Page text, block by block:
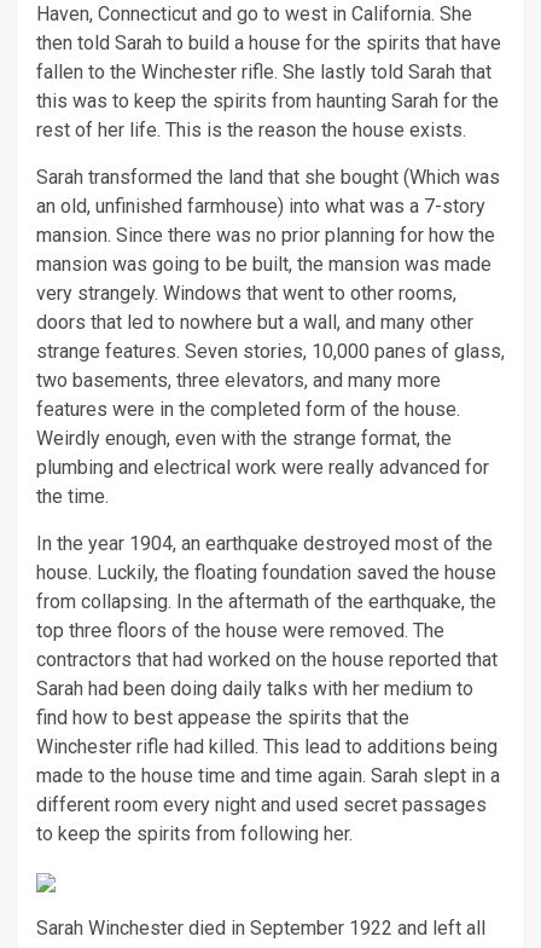
Haven, Connecticut and go to west in California. She
then told Sarah to build a house for the spirits that have
fallen to the Winchester rifle. She lastly told Sarah that
this was to keep the spirits from haunting Sarah for the
rest of her life. This is the reason the house exists.
Sarah transformed the land that she bought (Which was
an old, unfinished farmhouse) into what was a 7-story
mansion. Since there was no prior planning for how the
mansion was going to be built, the mansion was made
very strangely. Windows that went to other rooms,
doors that led to nowhere but a wall, and many other
strange features. Seven stories, 10,000 panes of glass,
two basements, three elevators, and many more
features were in the completed form of the house.
Weirdly enough, even with the strange format, the
plumbing and electrical work were really advanced for
the time.
In the year 1904, an earthquake destroyed most of the
house. Luckily, the floating foundation saved the house
from collapsing. In the aftermath of the earthquake, the
top three floors of the house were removed. The
contractors that had worked on the house reported that
Sarah had been doing daily talks with her medium to
find how to best appease the spirits that the
Winchester rifle had killed. This lead to additions being
made to the house time and time again. Sarah slept in a
different room every night and used secret passages
to keep the spirits from following her.
Sarah Winchester died in September 1922 and left all